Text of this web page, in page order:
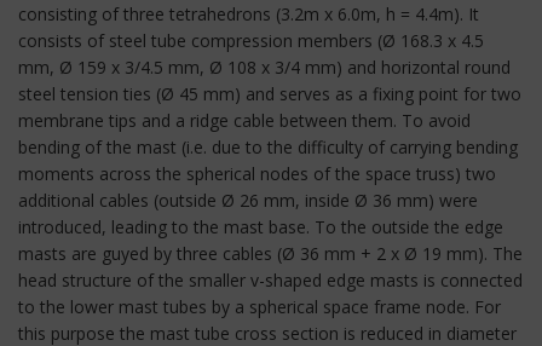
consisting of three tetrahedrons (3.2m x 6.0m, h = 4.4m). It
consists of steel tube compression members (Ø 168.3 x 4.5
mm, Ø 159 x 3/4.5 mm, Ø 108 x 3/4 mm) and horizontal round
steel tension ties (Ø 45 mm) and serves as a fixing point for two
membrane tips and a ridge cable between them. To avoid
bending of the mast (i.e. due to the difficulty of carrying bending
moments across the spherical nodes of the space truss) two
additional cables (outside Ø 26 mm, inside Ø 36 mm) were
introduced, leading to the mast base. To the outside the edge
masts are guyed by three cables (Ø 36 mm + 2 x Ø 19 mm). The
head structure of the smaller v-shaped edge masts is connected
to the lower mast tubes by a spherical space frame node. For
this purpose the mast tube cross section is reduced in diameter